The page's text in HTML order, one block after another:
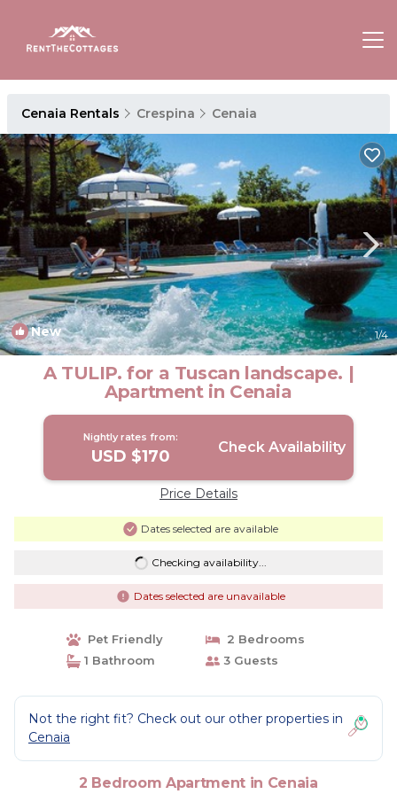
Cenaia Rentals Crespina Cenaia
New 1/4
A TULIP. for a Tuscan landscape. |
Apartment in Cenaia
Nightly rates from:
USD $170 Check Availability
Price Details
Dates selected are available
Checking availability...
Dates selected are unavailable
Pet Friendly
2 Bedrooms
1 Bathroom
3 Guests
Not the right fit? Check out our other properties in
Cenaia
2 Bedroom Apartment in Cenaia